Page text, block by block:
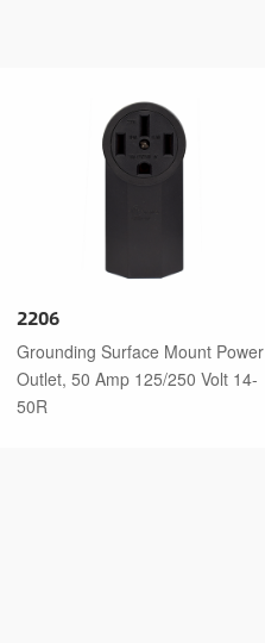
2206
Grounding Surface Mount Power
Outlet, 50 Amp 125/250 Volt 14-
50R